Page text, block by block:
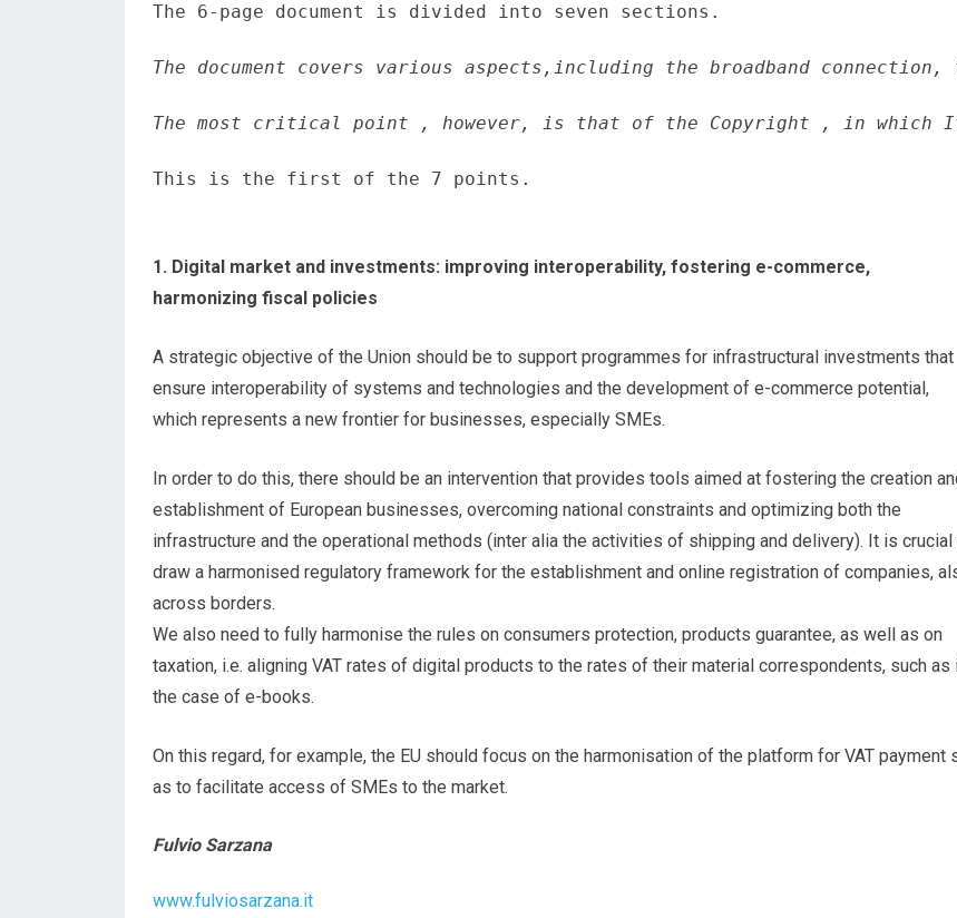
The 6-page document is divided into seven sections.
The document covers various aspects,including the broadband
The most critical point , however, is that of the Copyright , in which
This is the first of the 7 points.
1. Digital market and investments: improving interoperability, fostering e-commerce,
harmonizing fiscal policies
A strategic objective of the Union should be to support programmes for infrastructural investments that
ensure interoperability of systems and technologies and the development of e-commerce potential,
which represents a new frontier for businesses, especially SMEs.
In order to do this, there should be an intervention that provides tools aimed at fostering the creation
establishment of European businesses, overcoming national constraints and optimizing both the
infrastructure and the operational methods (inter alia the activities of shipping and delivery). It is crucial
draw a harmonised regulatory framework for the establishment and online registration of companies,
across borders.
We also need to fully harmonise the rules on consumers protection, products guarantee, as well as on
taxation, i.e. aligning VAT rates of digital products to the rates of their material correspondents, such as
the case of e-books.
On this regard, for example, the EU should focus on the harmonisation of the platform for VAT payment
as to facilitate access of SMEs to the market.
Fulvio Sarzana
www.fulviosarzana.it